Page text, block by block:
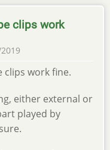
clips work
clips work fine.
either external or
played by